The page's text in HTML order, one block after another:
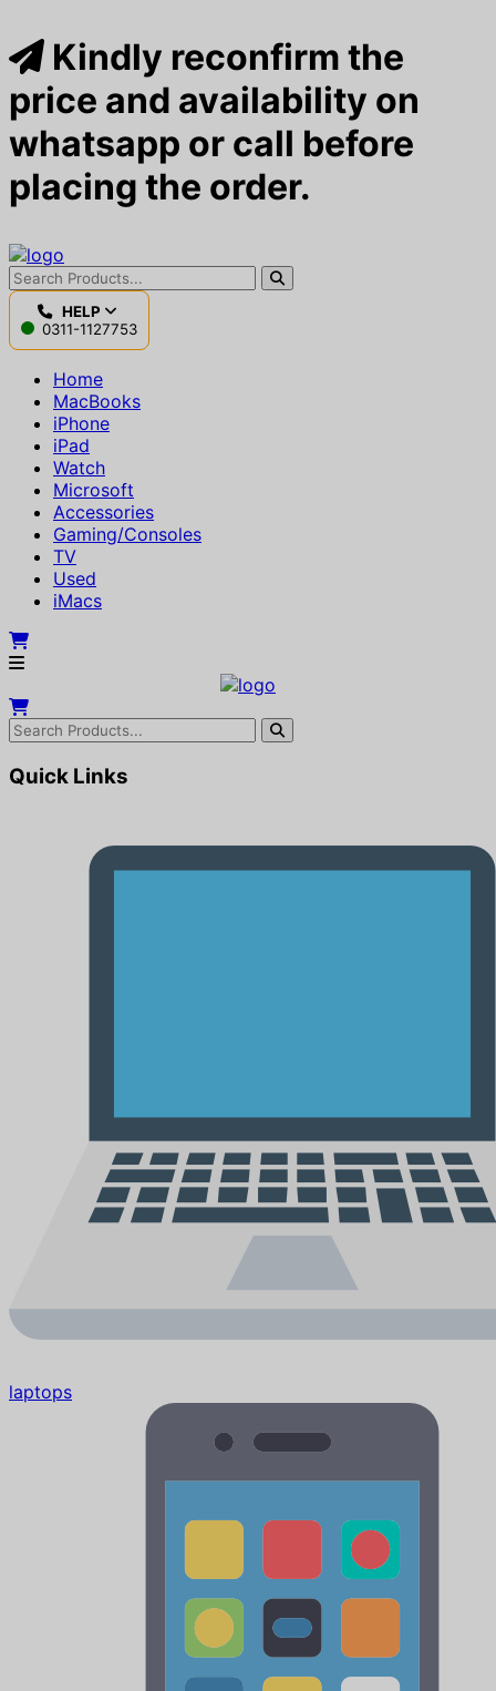
Kindly reconfirm the
price and availability on
whatsapp or call before
placing the order.
HELP
0311-1127753
Home
MacBooks
iPhone
iPad
Watch
Microsoft
Accessories
Gaming/Consoles
TV
Used
iMacs
Quick Links
laptops